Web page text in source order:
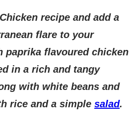
recipe and add a
flare to your
paprika flavoured chicken
in a rich and tangy
with white beans and
rice and a simple salad.